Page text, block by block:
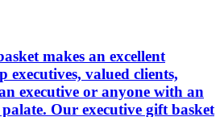
makes an excellent
valued clients,
executive or anyone with an
Our executive gift basket